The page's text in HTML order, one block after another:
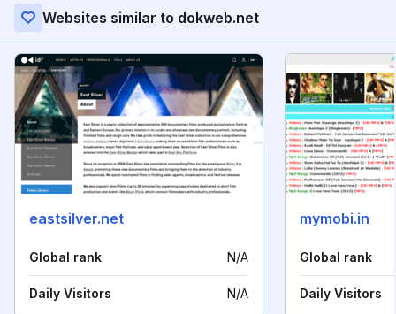
Websites similar to dokweb.net
eastsilver.net
Global rank N/A
Daily Visitors N/A
mymobi.in
Global rank
Daily Visitors